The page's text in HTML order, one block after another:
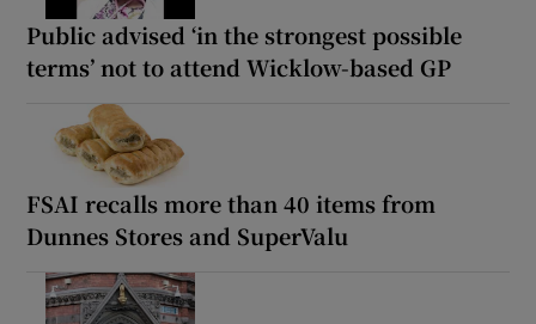
Public advised ‘in the strongest possible
terms’ not to attend Wicklow-based GP
FSAI recalls more than 40 items from
Dunnes Stores and SuperValu